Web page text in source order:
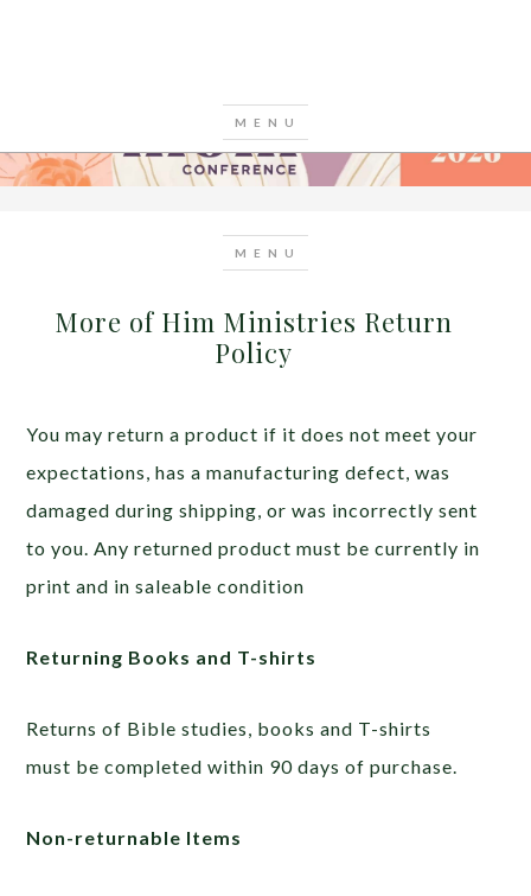
More of Him Ministries Return
Policy
You may return a product if it does not meet your
expectations, has a manufacturing defect, was
damaged during shipping, or was incorrectly sent
to you. Any returned product must be currently in
print and in saleable condition
Returning Books and T-shirts
Returns of Bible studies, books and T-shirts
must be completed within 90 days of purchase.
Non-returnable Items